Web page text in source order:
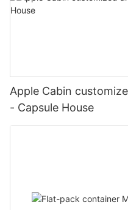
Apple Cabin
- Capsule House